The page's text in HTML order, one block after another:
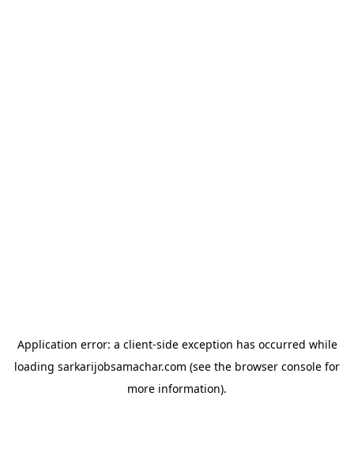
Application error: a client-side exception has occurred while
loading sarkarijobsamachar.com (see the browser console for
more information).